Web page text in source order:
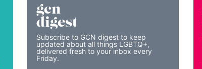
gcn
digest
Subscribe to GCN digest to keep
updated about all things LGBTQ+,
delivered fresh to your inbox every
Friday.